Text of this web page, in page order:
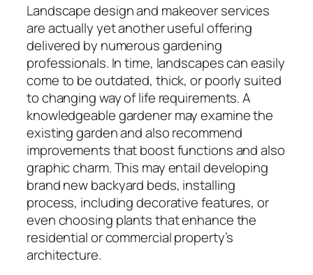
Landscape design and makeover services
are actually yet another useful offering
delivered by numerous gardening
professionals. In time, landscapes can easily
come to be outdated, thick, or poorly suited
to changing way of life requirements. A
knowledgeable gardener may examine the
existing garden and also recommend
improvements that boost functions and also
graphic charm. This may entail developing
brand new backyard beds, installing
process, including decorative features, or
even choosing plants that enhance the
residential or commercial property’s
architecture.